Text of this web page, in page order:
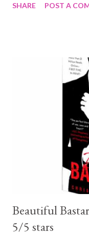
dragged... and I very
said about LoS. The
appearance. One can
Great family
siblings in LM and
would have been a
this readable and
SHARE POST A
Beautiful
5/5 stars